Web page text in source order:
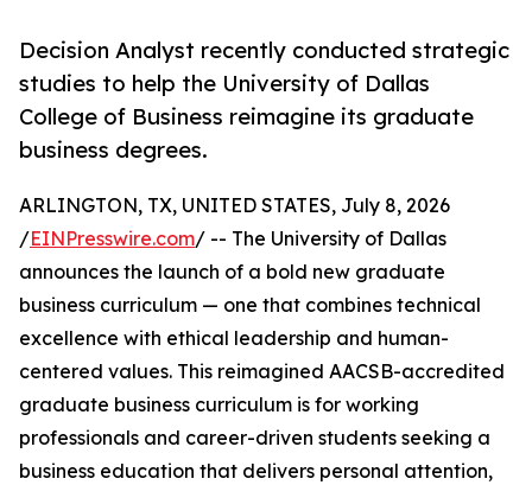
Decision Analyst recently conducted strategic
studies to help the University of Dallas
College of Business reimagine its graduate
business degrees.
ARLINGTON, TX, UNITED STATES, July 8, 2026
/EINPresswire.com/ -- The University of Dallas
announces the launch of a bold new graduate
business curriculum — one that combines technical
excellence with ethical leadership and human-
centered values. This reimagined AACSB-accredited
graduate business curriculum is for working
professionals and career-driven students seeking a
business education that delivers personal attention,